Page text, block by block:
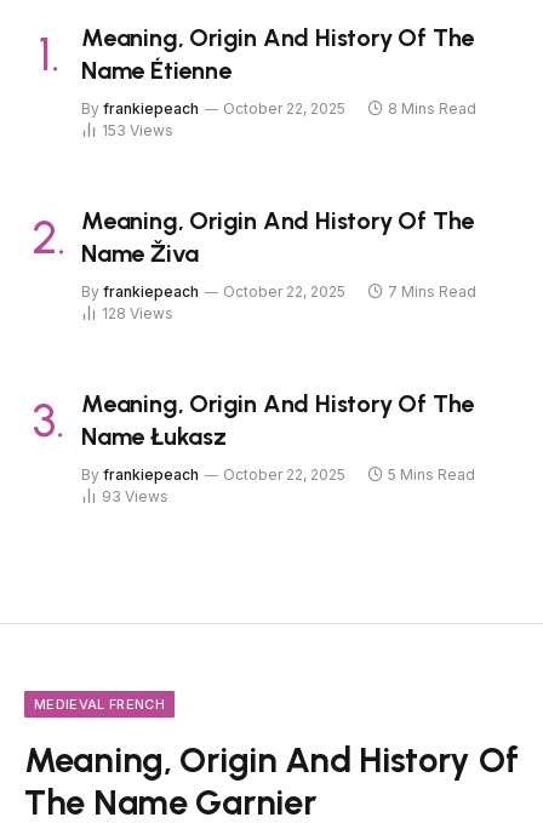
Meaning, Origin And History Of The
Name Étienne
By frankiepeach October 22, 2025
8 Mins Read
153 Views
Meaning, Origin And History Of The
Name Živa
By frankiepeach October 22, 2025
7 Mins Read
128 Views
Meaning, Origin And History Of The
Name Łukasz
By frankiepeach October 22, 2025
5 Mins Read
93 Views
MEDIEVAL FRENCH
Meaning, Origin And History Of
The Name Garnier